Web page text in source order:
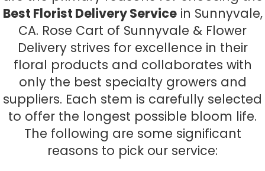
Best Florist Delivery Servicein Sunnyvale,
CA. Rose Cart of Sunnyvale & Flower
Delivery strives for excellence in their
floral products and collaborates with
only the best specialty growers and
suppliers. Each stem is carefully selected
to offer the longest possible bloom life.
The following are some significant
reasons to pick our service: